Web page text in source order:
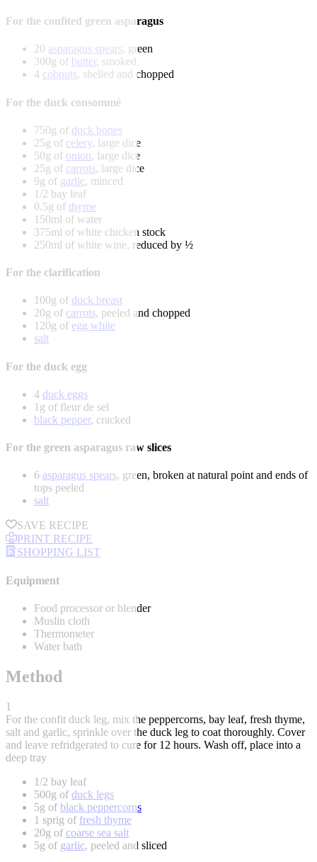
For the confited green asparagus
20 asparagus spears, green
300g of butter, smoked
4 cobnuts, shelled and chopped
For the duck consommé
750g of duck bones
25g of celery, large dice
50g of onion, large dice
25g of carrots, large dice
9g of garlic, minced
1/2 bay leaf
0.5g of thyme
150ml of water
375ml of white chicken stock
250ml of white wine, reduced by ½
For the clarification
100g of duck breast
20g of carrots, peeled and chopped
120g of egg white
salt
For the duck egg
4 duck eggs
1g of fleur de sel
black pepper, cracked
For the green asparagus raw slices
6 asparagus spears, green, broken at natural point and ends of
tops peeled
salt
SAVE RECIPE
PRINT RECIPE
SHOPPING LIST
Equipment
Food processor or blender
Muslin cloth
Thermometer
Water bath
Method
1
For the confit duck leg, mix the peppercorns, bay leaf, fresh thyme,
salt and garlic, sprinkle over the duck leg to coat thoroughly. Cover
and leave refridgerated to cure for 12 hours. Wash off, place into a
deep tray
1/2 bay leaf
500g of duck legs
5g of black peppercorns
1 sprig of fresh thyme
20g of coarse sea salt
5g of garlic, peeled and sliced